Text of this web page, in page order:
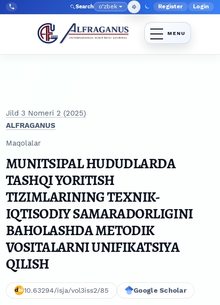
Skip to main navigation menu
Skip to main content
Skip to site footer
Tel:
+998903350930 Search Language
o‘zbek Admin
Register Login
Jild 3 Nomeri 2 (2025)
ALFRAGANUS
Maqolalar
MUNITSIPAL HUDUDLARDA
TASHQI YORITISH
TIZIMLARINING TEXNIK-
IQTISODIY SAMARADORLIGINI
BAHOLASHDA METODIK
VOSITALARNI UNIFIKATSIYA
QILISH
10.63294/isja/vol3iss2/85 Google Scholar